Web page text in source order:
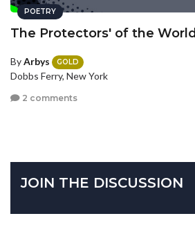
POETRY
The Protectors' of the World
ByArbys GOLD
Dobbs Ferry, New York
2 comments
JOIN THE DISCUSSION